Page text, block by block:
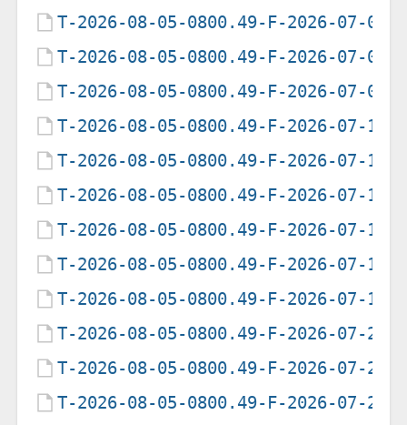
T-2026-08-05-0800.49-F-2026-07-05-
T-2026-08-05-0800.49-F-2026-07-07-
T-2026-08-05-0800.49-F-2026-07-09-
T-2026-08-05-0800.49-F-2026-07-12-
T-2026-08-05-0800.49-F-2026-07-13-
T-2026-08-05-0800.49-F-2026-07-14-
T-2026-08-05-0800.49-F-2026-07-15-
T-2026-08-05-0800.49-F-2026-07-17-
T-2026-08-05-0800.49-F-2026-07-18-
T-2026-08-05-0800.49-F-2026-07-21-
T-2026-08-05-0800.49-F-2026-07-24-
T-2026-08-05-0800.49-F-2026-07-25-